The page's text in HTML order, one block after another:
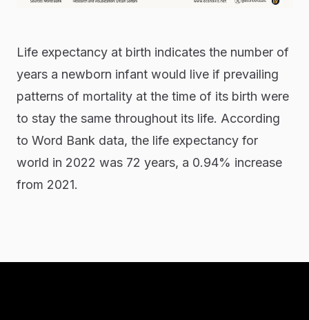
Life expectancy at birth indicates the number of
years a newborn infant would live if prevailing
patterns of mortality at the time of its birth were
to stay the same throughout its life. According
to Word Bank data, the life expectancy for
world in 2022 was 72 years, a 0.94% increase
from 2021.